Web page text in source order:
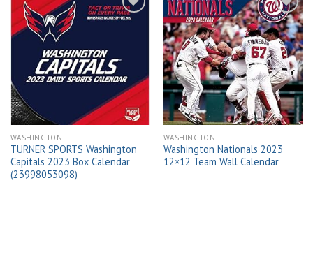
wishlist
WASHINGTON
TURNER SPORTS Washington
Capitals 2023 Box Calendar
(23998053098)
Add to
wishlist
WASHINGTON
Washington Nationals 2023
12×12 Team Wall Calendar